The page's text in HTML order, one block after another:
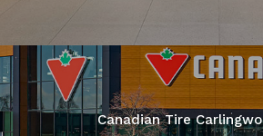
Canadian Tire